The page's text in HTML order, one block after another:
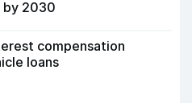
by 2030
compensation
loans